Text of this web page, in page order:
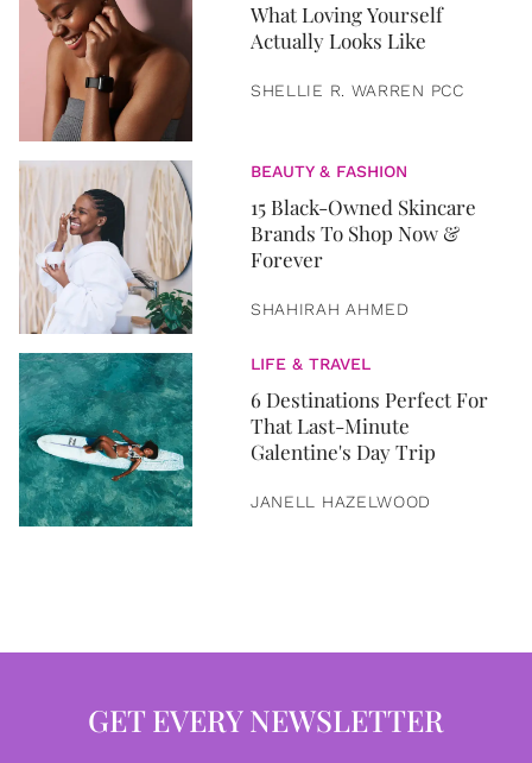
What Loving Yourself
Actually Looks Like
SHELLIE R. WARREN PCC
BEAUTY & FASHION
15 Black-Owned Skincare
Brands To Shop Now &
Forever
SHAHIRAH AHMED
LIFE & TRAVEL
6 Destinations Perfect For
That Last-Minute
Galentine's Day Trip
JANELL HAZELWOOD
GET EVERY NEWSLETTER